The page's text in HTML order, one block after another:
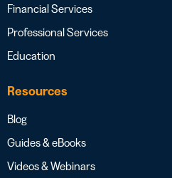
Financial Services
Professional Services
Education
Resources
Blog
Guides & eBooks
Videos & Webinars